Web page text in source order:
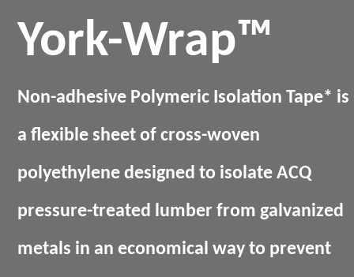
York-Wrap™
Non-adhesive Polymeric Isolation Tape* is
a flexible sheet of cross-woven
polyethylene designed to isolate ACQ
pressure-treated lumber from galvanized
metals in an economical way to prevent